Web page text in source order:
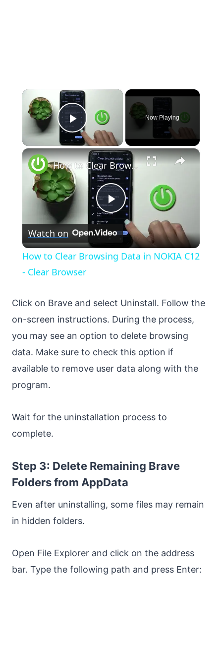
×
Play Video
Now Playing
×
Play
Video
How to Clear Browsing Data in NOKIA C12 - Clear Browser
Watch on
How to Clear Browsing Data in NOKIA C12
- Clear Browser
Click on Brave and select Uninstall. Follow the
on-screen instructions. During the process,
you may see an option to delete browsing
data. Make sure to check this option if
available to remove user data along with the
program.
Wait for the uninstallation process to
complete.
Step 3: Delete Remaining Brave
Folders from AppData
Even after uninstalling, some files may remain
in hidden folders.
Open File Explorer and click on the address
bar. Type the following path and press Enter: